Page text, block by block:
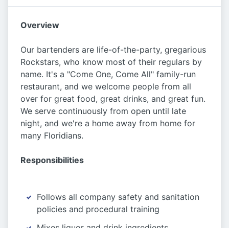
Overview
Our bartenders are life-of-the-party, gregarious
Rockstars, who know most of their regulars by
name. It's a "Come One, Come All" family-run
restaurant, and we welcome people from all
over for great food, great drinks, and great fun.
We serve continuously from open until late
night, and we're a home away from home for
many Floridians.
Responsibilities
Follows all company safety and sanitation
policies and procedural training